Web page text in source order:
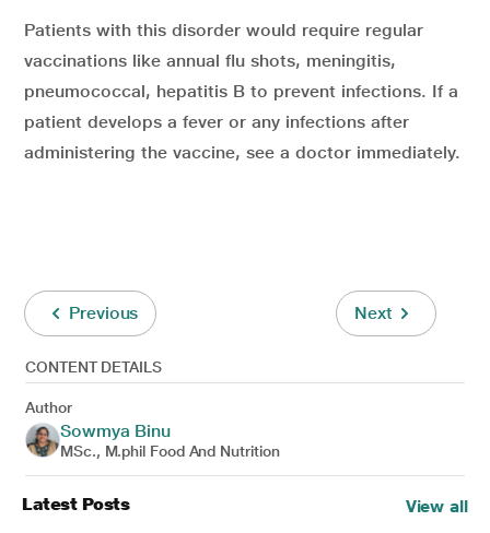
Patients with this disorder would require regular
vaccinations like annual flu shots, meningitis,
pneumococcal, hepatitis B to prevent infections. If a
patient develops a fever or any infections after
administering the vaccine, see a doctor immediately.
Previous Next
CONTENT DETAILS
Author
Sowmya Binu
MSc., M.phil Food And Nutrition
Latest Posts View all